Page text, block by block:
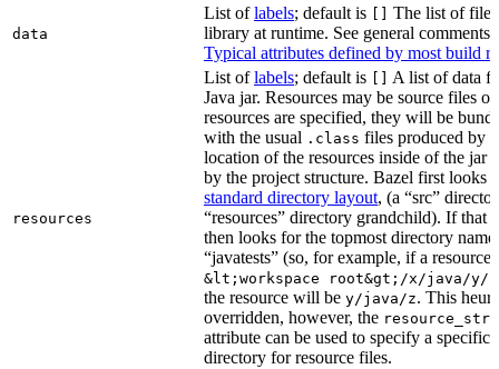
data
List oflabels; default is
The list of
library at runtime. See general comments
Typical attributes defined by most build
resources
List oflabels; default is
A list of data
Java jar. Resources may be source files
resources are specified, they will be
with the usual .class files produced by
location of the resources inside of the jar
by the project structure. Bazel first looks
standard directory layout, (a “src”
“resources” directory grandchild). If that
then looks for the topmost directory
“javatests” (so, for example, if a resource
&lt;workspace root&gt;/x/java/y/
the resource will be y/java/z. This
overridden, however, the
attribute can be used to specify a specific
directory for resource files.